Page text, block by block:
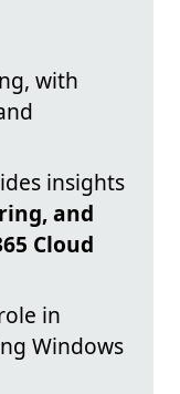
with
insights
and
Cloud
in
Windows